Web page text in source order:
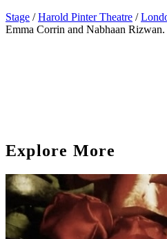
Stage / Harold Pinter Theatre /
Emma Corrin and Nabhaan
Explore More